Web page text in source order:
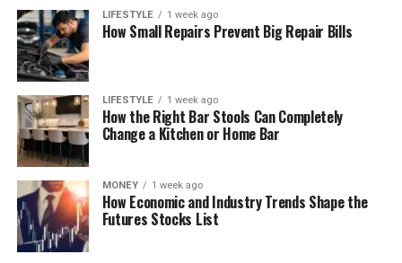
LIFESTYLE 1 week ago
How Small Repairs Prevent Big Repair Bills
LIFESTYLE 1 week ago
How the Right Bar Stools Can Completely
Change a Kitchen or Home Bar
MONEY 1 week ago
How Economic and Industry Trends Shape the
Futures Stocks List